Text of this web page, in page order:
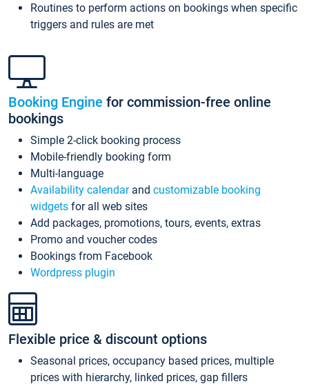
Routines to perform actions on bookings when specific
triggers and rules are met
Booking Engine for commission-free online
bookings
Simple 2-click booking process
Mobile-friendly booking form
Multi-language
Availability calendarand customizable booking
widgets for all web sites
Add packages, promotions, tours, events, extras
Promo and voucher codes
Bookings from Facebook
Wordpress plugin
Flexible price & discount options
Seasonal prices, occupancy based prices, multiple
prices with hierarchy, linked prices, gap fillers